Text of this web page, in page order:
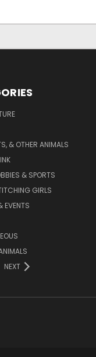
& OTHER ANIMALS
& SPORTS
GIRLS
EVENTS
NEXT